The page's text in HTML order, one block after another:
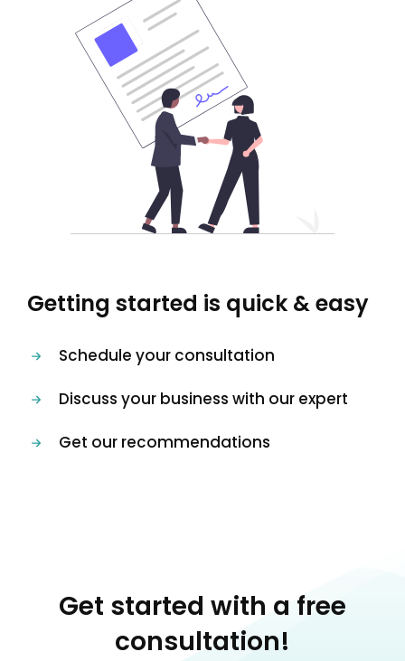
Getting started is quick & easy
Schedule your consultation
Discuss your business with our expert
Get our recommendations
Get started with a free
consultation!